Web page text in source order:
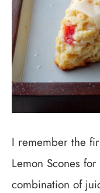
I remember the
Lemon Scones
combination of